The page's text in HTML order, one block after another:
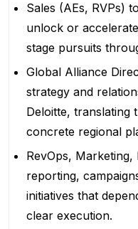
Sales (AEs, RVPs)
unlock or
stage pursuits
Global Alliance
strategy and
Deloitte, translating
concrete regional
RevOps,
reporting,
initiatives that
clear execution.